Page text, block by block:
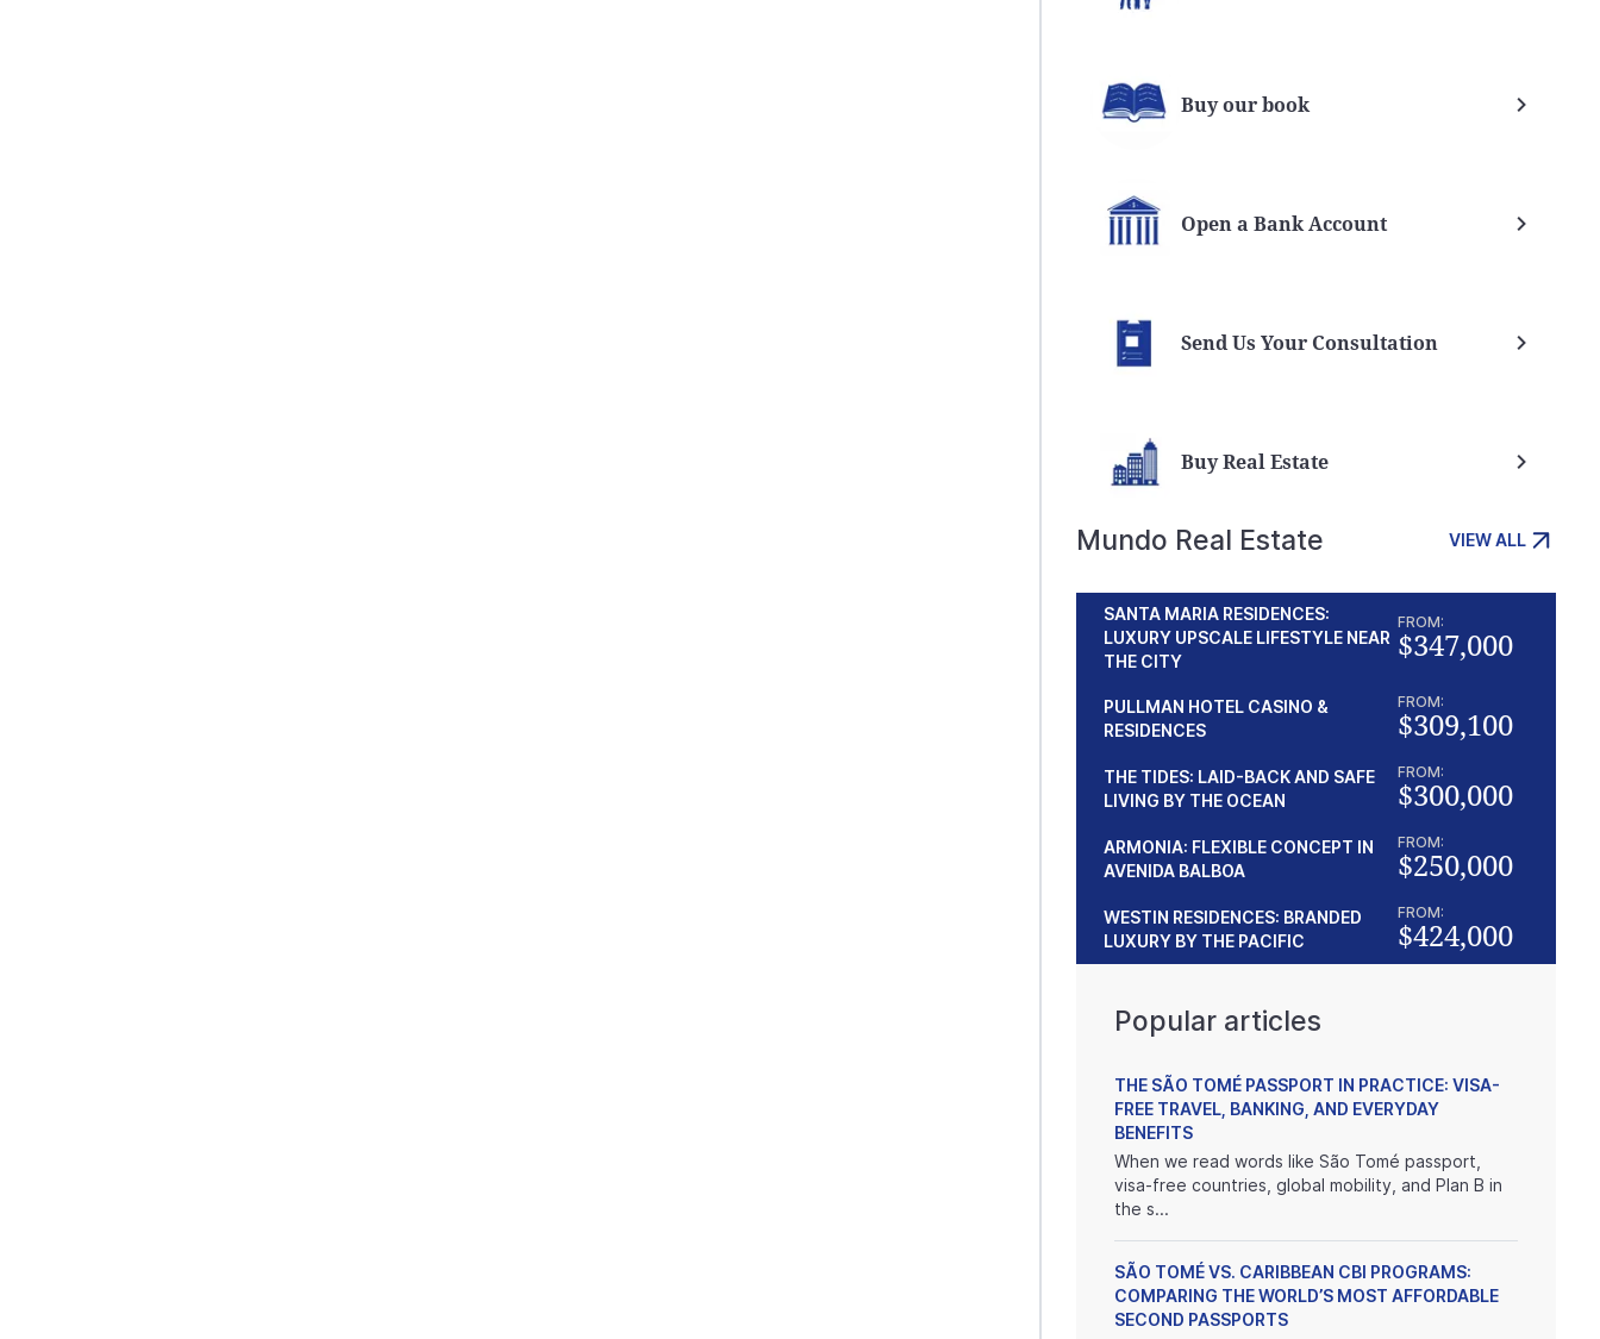
Buy our book
Open a Bank Account
Send Us Your Consultation
Buy Real Estate
Mundo Real Estate VIEW ALL
SANTA MARIA RESIDENCES:
LUXURY UPSCALE LIFESTYLE NEAR
THE CITY
FROM:
$347,000
PULLMAN HOTEL CASINO &
RESIDENCES
FROM:
$309,100
THE TIDES: LAID-BACK AND SAFE
LIVING BY THE OCEAN
FROM:
$300,000
ARMONIA: FLEXIBLE CONCEPT IN
AVENIDA BALBOA
FROM:
$250,000
WESTIN RESIDENCES: BRANDED
LUXURY BY THE PACIFIC
FROM:
$424,000
Popular articles
THE SÃO TOMÉ PASSPORT IN PRACTICE: VISA-
FREE TRAVEL, BANKING, AND EVERYDAY
BENEFITS
When we read words like São Tomé passport,
visa-free countries, global mobility, and Plan B in
the s...
SÃO TOMÉ VS. CARIBBEAN CBI PROGRAMS:
COMPARING THE WORLD’S MOST AFFORDABLE
SECOND PASSPORTS